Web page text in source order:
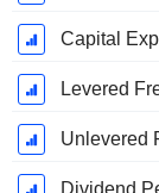
Capital
Levered
Unlevered